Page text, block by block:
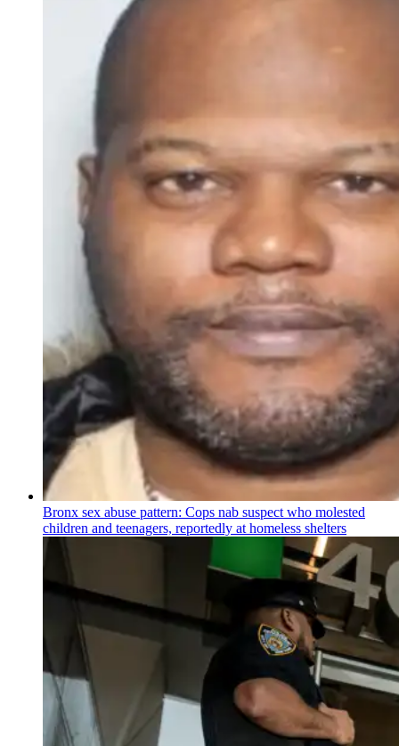
Bronx sex abuse pattern: Cops nab suspect who molested
children and teenagers, reportedly at homeless shelters